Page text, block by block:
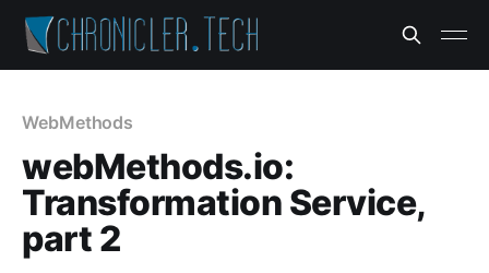
WebMethods
webMethods.io:
Transformation Service,
part 2